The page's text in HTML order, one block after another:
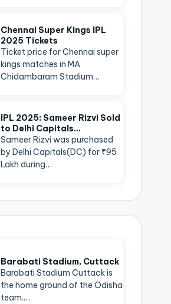
Chennai Super Kings IPL
2025 Tickets
Ticket price for Chennai super
kings matches in MA
Chidambaram Stadium…
IPL 2025: Sameer Rizvi Sold
to Delhi Capitals…
Sameer Rizvi was purchased
by Delhi Capitals(DC) for ₹95
Lakh during…
Barabati Stadium, Cuttack
Barabati Stadium Cuttack is
the home ground of the Odisha
team.…